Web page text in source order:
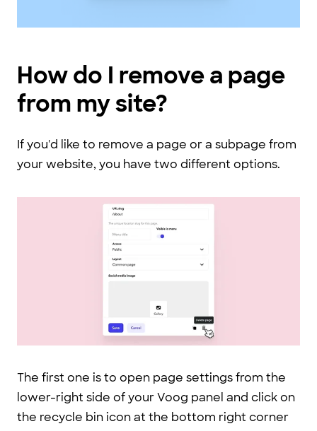
How do I remove a page
from my site?
If you'd like to remove a page or a subpage from
your website, you have two different options.
The first one is to open page settings from the
lower-right side of your Voog panel and click on
the recycle bin icon at the bottom right corner